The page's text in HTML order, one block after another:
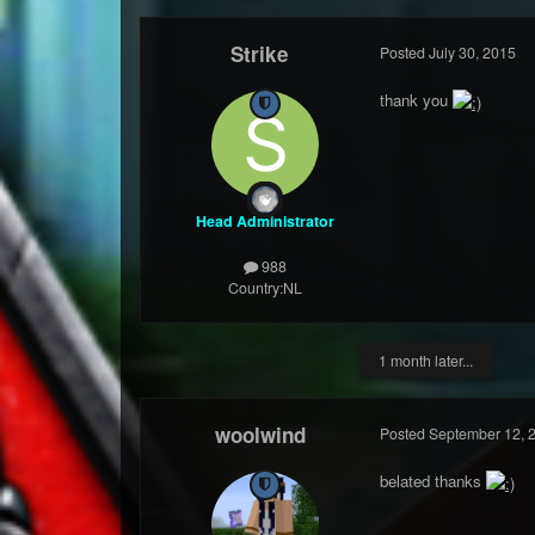
Strike
Head Administrator
988
Country:NL
Posted July 30, 2015
thank you
1 month later...
woolwind Posted September 12,
belated thanks